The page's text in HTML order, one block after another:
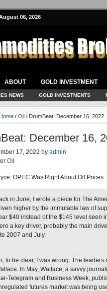
06, 2026
ABOUT GOLD INVESTMENT
NEWS GOLD INVESTMENTS
Home / Oil / DrumBeat: December 16, 2022
December 16,
17, 2022 by admin
Oil
OPEC Was Right About Oil
in June, I wrote a piece for The
higher by the immutable law of
$40 instead of the $145 level seen
a key driver, probably the main
2007 and July.
to be clear, I was wrong. The leaders
In May, Wallace, a savvy
Telegram and Business Week,
futures market was being